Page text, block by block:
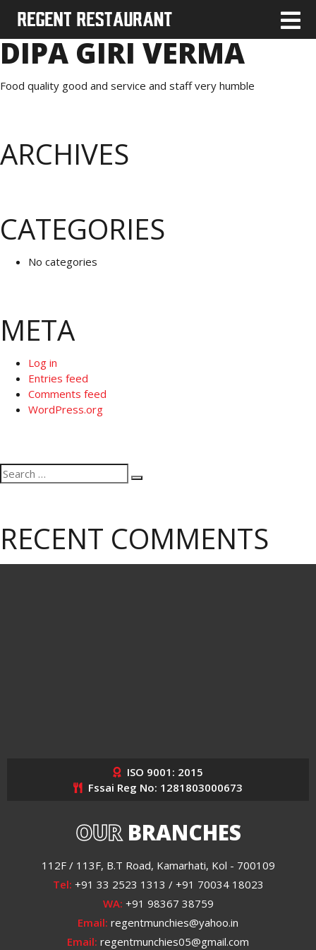
DIPA GIRI VERMA
Food quality good and service and staff very humble
ARCHIVES
CATEGORIES
No categories
META
Log in
Entries feed
Comments feed
WordPress.org
Search
for:
Search
RECENT COMMENTS
ISO 9001: 2015
Fssai Reg No: 1281803000673
OURBRANCHES
112F / 113F, B.T Road, Kamarhati, Kol - 700109
Tel: +91 33 2523 1313 / +91 70034 18023
WA: +91 98367 38759
Email: regentmunchies@yahoo.in
Email: regentmunchies05@gmail.com